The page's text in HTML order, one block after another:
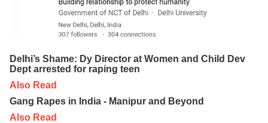
Delhi’s Shame: Dy Director at Women and Child Dev
Dept arrested for raping teen
Also Read
Gang Rapes in India - Manipur and Beyond
Also Read